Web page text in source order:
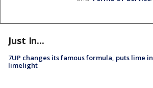
Just In...
7UP changes its famous formula, puts lime in
limelight